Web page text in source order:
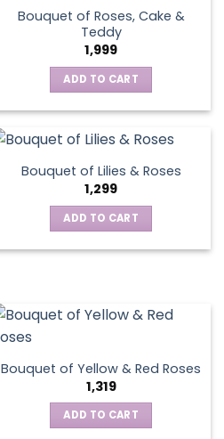
Bouquet of Roses, Cake &
Teddy
1,999
ADD TO CART
Bouquet of Lilies & Roses
1,299
ADD TO CART
Bouquet of Yellow & Red Roses
1,319
ADD TO CART